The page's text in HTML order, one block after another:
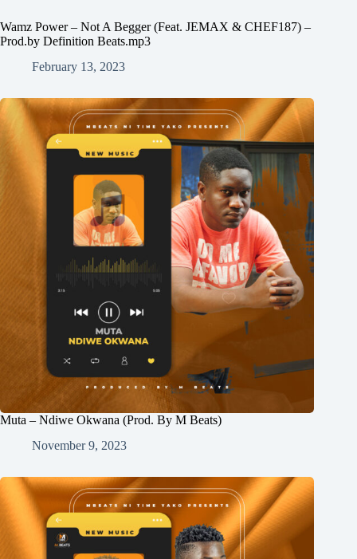
Wamz Power – Not A Begger (Feat. JEMAX & CHEF187) –
Prod.by Definition Beats.mp3
February 13, 2023
Muta – Ndiwe Okwana (Prod. By M Beats)
November 9, 2023